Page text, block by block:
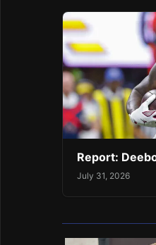
Report:
July 31, 2026